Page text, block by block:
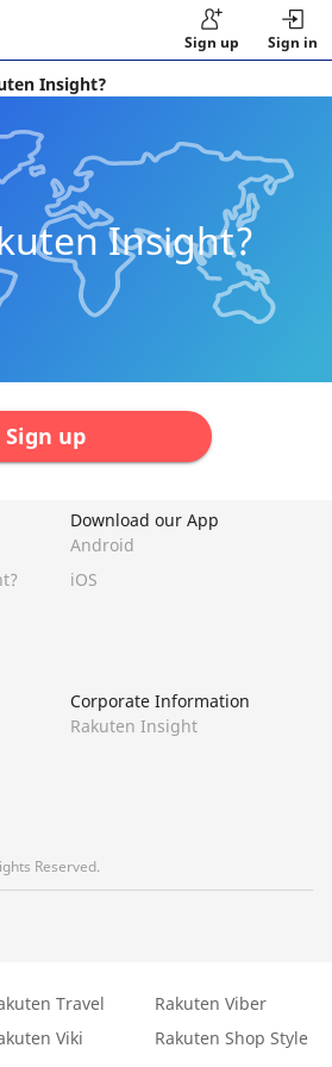
Sign up Sign in
Insight?
Insight?
Sign up
Download our App
Android
iOS
Corporate Information
Rakuten Insight
Reserved.
Travel
Rakuten Viber
Viki
Rakuten Shop Style